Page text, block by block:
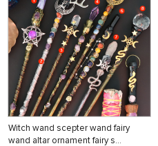
Witch wand scepter wand fairy
wand altar ornament fairy s…